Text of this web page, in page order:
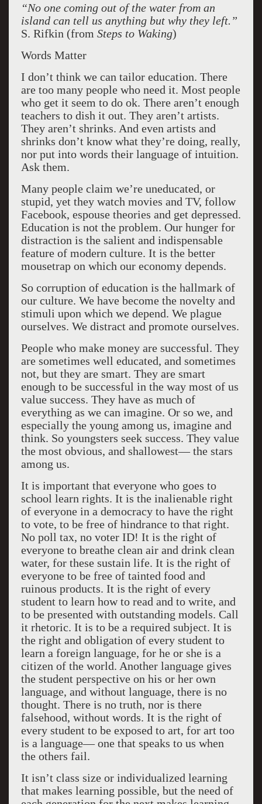
“No one coming out of the water from an
island can tell us anything but why they left.”
S. Rifkin (from Steps to Waking)
Words Matter
I don’t think we can tailor education. There
are too many people who need it. Most people
who get it seem to do ok. There aren’t enough
teachers to dish it out. They aren’t artists.
They aren’t shrinks. And even artists and
shrinks don’t know what they’re doing, really,
nor put into words their language of intuition.
Ask them.
Many people claim we’re uneducated, or
stupid, yet they watch movies and TV, follow
Facebook, espouse theories and get depressed.
Education is not the problem. Our hunger for
distraction is the salient and indispensable
feature of modern culture. It is the better
mousetrap on which our economy depends.
So corruption of education is the hallmark of
our culture. We have become the novelty and
stimuli upon which we depend. We plague
ourselves. We distract and promote ourselves.
People who make money are successful. They
are sometimes well educated, and sometimes
not, but they are smart. They are smart
enough to be successful in the way most of us
value success. They have as much of
everything as we can imagine. Or so we, and
especially the young among us, imagine and
think. So youngsters seek success. They value
the most obvious, and shallowest— the stars
among us.
It is important that everyone who goes to
school learn rights. It is the inalienable right
of everyone in a democracy to have the right
to vote, to be free of hindrance to that right.
No poll tax, no voter ID! It is the right of
everyone to breathe clean air and drink clean
water, for these sustain life. It is the right of
everyone to be free of tainted food and
ruinous products. It is the right of every
student to learn how to read and to write, and
to be presented with outstanding models. Call
it rhetoric. It is to be a required subject. It is
the right and obligation of every student to
learn a foreign language, for he or she is a
citizen of the world. Another language gives
the student perspective on his or her own
language, and without language, there is no
thought. There is no truth, nor is there
falsehood, without words. It is the right of
every student to be exposed to art, for art too
is a language— one that speaks to us when
the others fail.
It isn’t class size or individualized learning
that makes learning possible, but the need of